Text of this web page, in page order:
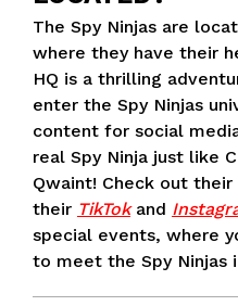
The Spy Ninjas are
where they have their
HQ is a thrilling
enter the Spy Ninjas
content for social
real Spy Ninja just like
Qwaint! Check out their
their TikTokand
special events, where
to meet the Spy Ninjas